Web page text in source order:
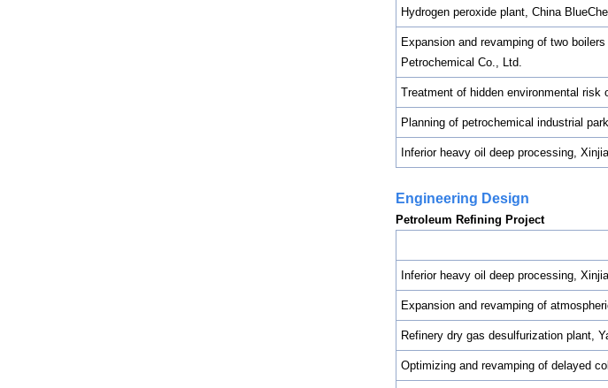
Hydrogen peroxide plant, China
Expansion and revamping of two
Petrochemical Co., Ltd.
Treatment of hidden environmental
Planning of petrochemical industrial
Inferior heavy oil deep processing,
Engineering Design
Petroleum Refining Project
Inferior heavy oil deep processing,
Expansion and revamping of
Refinery dry gas desulfurization plant,
Optimizing and revamping of delayed